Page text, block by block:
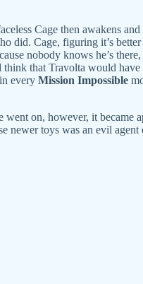
Cage then awakens and
did. Cage, figuring it’s
nobody knows he’s there,
that Travolta would
every Mission Impossible
on, however, it became
newer toys was an evil